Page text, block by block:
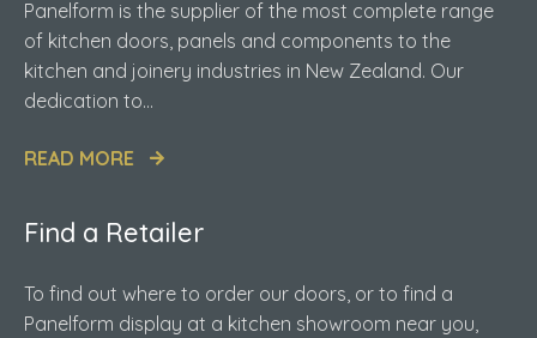
Panelform is the supplier of the most complete range
of kitchen doors, panels and components to the
kitchen and joinery industries in New Zealand. Our
dedication to...
READ MORE
Find a Retailer
To find out where to order our doors, or to find a
Panelform display at a kitchen showroom near you,